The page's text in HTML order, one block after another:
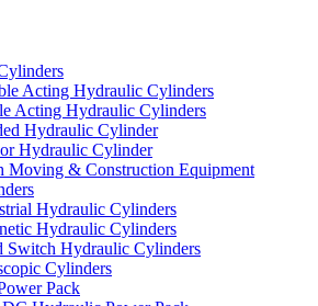
Acting Hydraulic Cylinders
Acting Hydraulic Cylinders
Hydraulic Cylinder
Hydraulic Cylinder
Moving & Construction Equipment
Hydraulic Cylinders
Hydraulic Cylinders
Switch Hydraulic Cylinders
Cylinders
Pack